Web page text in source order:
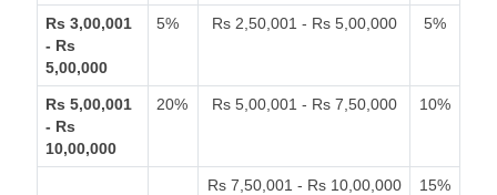
Rs 3,00,001
- Rs
5,00,000
5% Rs 2,50,001 - Rs 5,00,000 5%
Rs 5,00,001
- Rs
10,00,000
20% Rs 5,00,001 - Rs 7,50,000 10%
Rs 7,50,001 - Rs 10,00,000 15%